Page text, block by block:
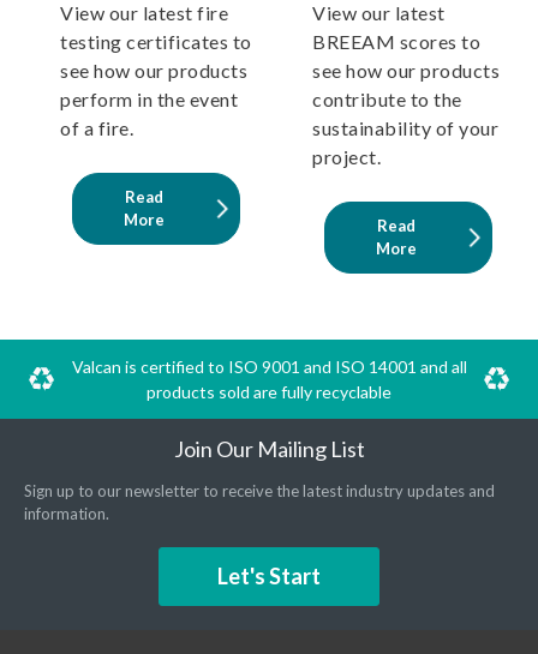
View our latest fire
testing certificates to
see how our products
perform in the event
of a fire.
Read
More
View our latest
BREEAM scores to
see how our products
contribute to the
sustainability of your
project.
Read
More
Valcan is certified to ISO 9001 and ISO 14001 and all
products sold are fully recyclable
Join Our Mailing List
Sign up to our newsletter to receive the latest industry updates and
information.
Let's Start